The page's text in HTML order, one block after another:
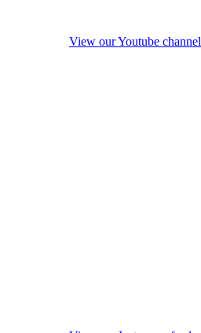
View our Youtube channel